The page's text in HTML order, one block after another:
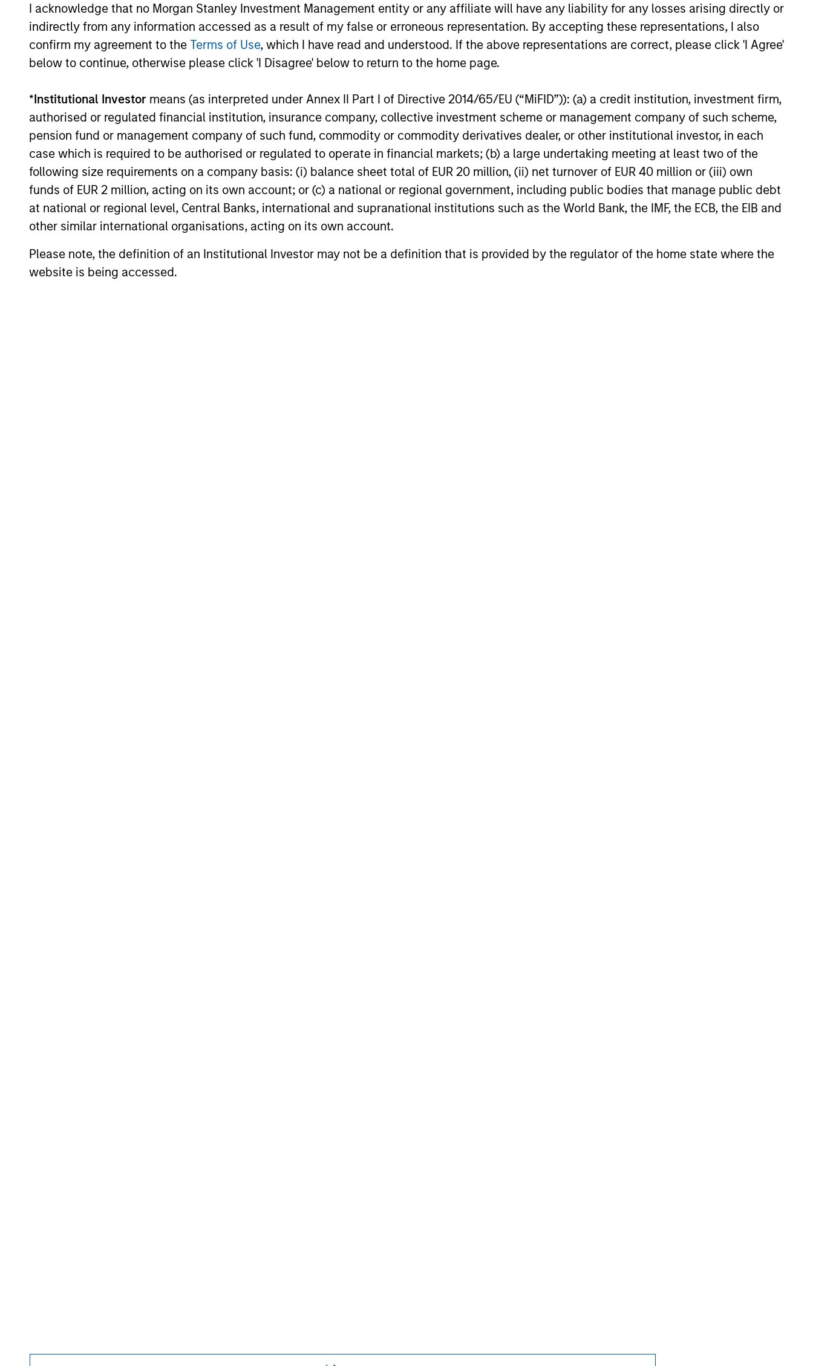
I acknowledge that no Morgan Stanley Investment Management entity or any affiliate will have any liability for any losses arising directly or
indirectly from any information accessed as a result of my false or erroneous representation. By accepting these representations, I also
confirm my agreement to the Terms of Use, which I have read and understood. If the above representations are correct, please click 'I Agree'
below to continue, otherwise please click 'I Disagree' below to return to the home page.
*Institutional Investor means (as interpreted under Annex II Part I of Directive 2014/65/EU (“MiFID”)): (a) a credit institution, investment firm,
authorised or regulated financial institution, insurance company, collective investment scheme or management company of such scheme,
pension fund or management company of such fund, commodity or commodity derivatives dealer, or other institutional investor, in each
case which is required to be authorised or regulated to operate in financial markets; (b) a large undertaking meeting at least two of the
following size requirements on a company basis: (i) balance sheet total of EUR 20 million, (ii) net turnover of EUR 40 million or (iii) own
funds of EUR 2 million, acting on its own account; or (c) a national or regional government, including public bodies that manage public debt
at national or regional level, Central Banks, international and supranational institutions such as the World Bank, the IMF, the ECB, the EIB and
other similar international organisations, acting on its own account.
Please note, the definition of an Institutional Investor may not be a definition that is provided by the regulator of the home state where the
website is being accessed.